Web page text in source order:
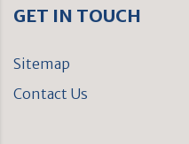
GET IN TOUCH
Sitemap
Contact Us